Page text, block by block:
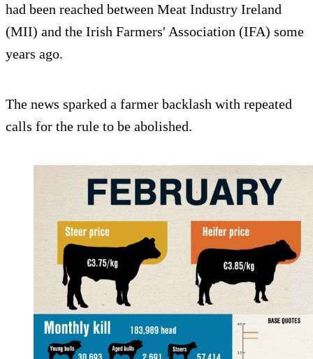
had been reached between Meat Industry Ireland
(MII) and the Irish Farmers' Association (IFA) some
years ago.
The news sparked a farmer backlash with repeated
calls for the rule to be abolished.